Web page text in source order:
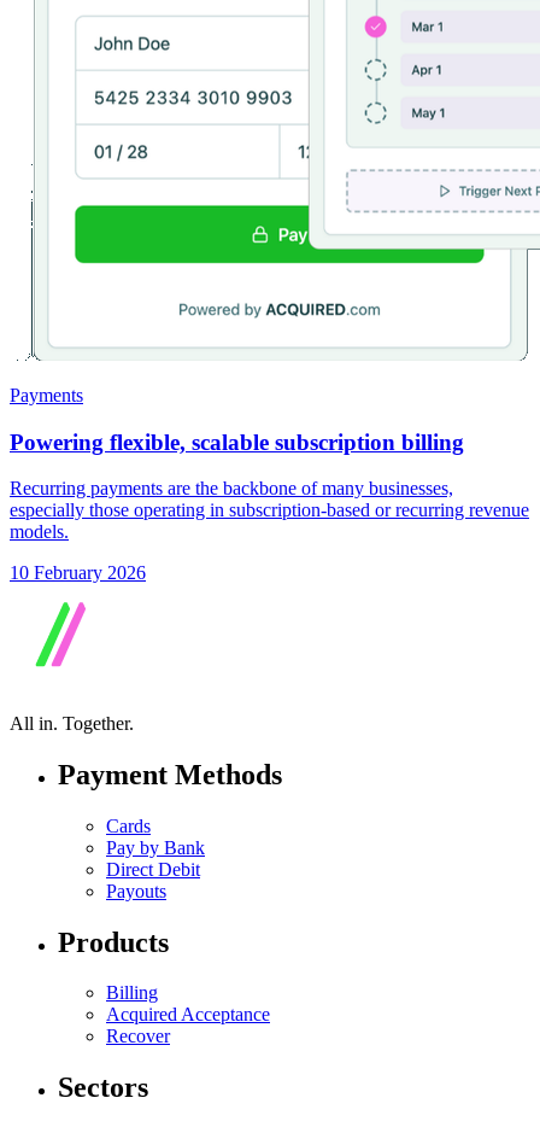
Payments
Powering flexible, scalable subscription billing
Recurring payments are the backbone of many businesses,
especially those operating in subscription-based or recurring revenue
models.
10 February 2026
All in. Together.
Payment Methods
Cards
Pay by Bank
Direct Debit
Payouts
Products
Billing
Acquired Acceptance
Recover
Sectors